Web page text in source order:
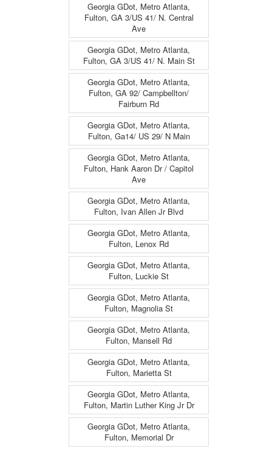
Georgia GDot, Metro Atlanta,
Fulton, GA 3/US 41/ N. Central
Ave
Georgia GDot, Metro Atlanta,
Fulton, GA 3/US 41/ N. Main St
Georgia GDot, Metro Atlanta,
Fulton, GA 92/ Campbellton/
Fairburn Rd
Georgia GDot, Metro Atlanta,
Fulton, Ga14/ US 29/ N Main
Georgia GDot, Metro Atlanta,
Fulton, Hank Aaron Dr / Capitol
Ave
Georgia GDot, Metro Atlanta,
Fulton, Ivan Allen Jr Blvd
Georgia GDot, Metro Atlanta,
Fulton, Lenox Rd
Georgia GDot, Metro Atlanta,
Fulton, Luckie St
Georgia GDot, Metro Atlanta,
Fulton, Magnolia St
Georgia GDot, Metro Atlanta,
Fulton, Mansell Rd
Georgia GDot, Metro Atlanta,
Fulton, Marietta St
Georgia GDot, Metro Atlanta,
Fulton, Martin Luther King Jr Dr
Georgia GDot, Metro Atlanta,
Fulton, Memorial Dr